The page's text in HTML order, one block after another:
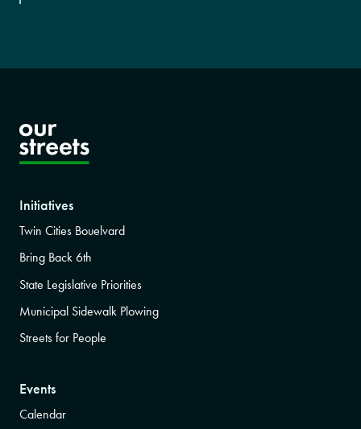
Initiatives
Twin Cities Bouelvard
Bring Back 6th
State Legislative Priorities
Municipal Sidewalk Plowing
Streets for People
Events
Calendar